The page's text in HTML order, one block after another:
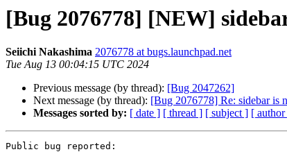
[Bug 2076778] [NEW]
Seiichi Nakashima 2076778 at bugs.launchpad.net
Tue Aug 13 00:04:15 UTC 2024
Previous message (by thread): [Bug 2047262]
Next message (by thread): [Bug 2076778] Re: sidebar is
Messages sorted by: [ date ] [ thread ] [ subject ] [
Public bug reported: